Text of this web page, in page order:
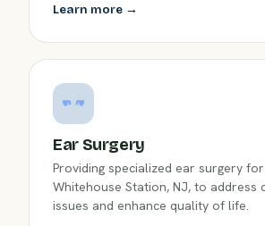
Learn more →
Ear Surgery
Providing specialized ear surgery
Whitehouse Station, NJ, to address
issues and enhance quality of life.